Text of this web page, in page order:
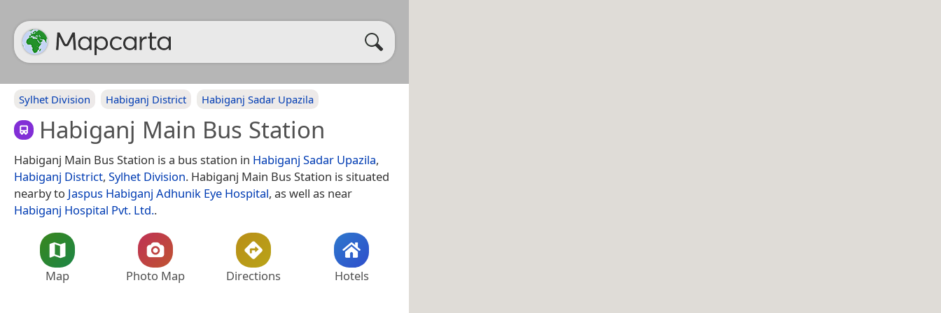
Sylhet Division Habiganj District Habiganj Sadar Upazila
Habiganj Main Bus Station
Habiganj Main Bus Station is a bus station in Habiganj Sadar Upazila,
Habiganj District, Sylhet Division. Habiganj Main Bus Station is situated
nearby to Jaspus Habiganj Adhunik Eye Hospital, as well as near
Habiganj Hospital Pvt. Ltd..
Map Photo Map Directions Hotels